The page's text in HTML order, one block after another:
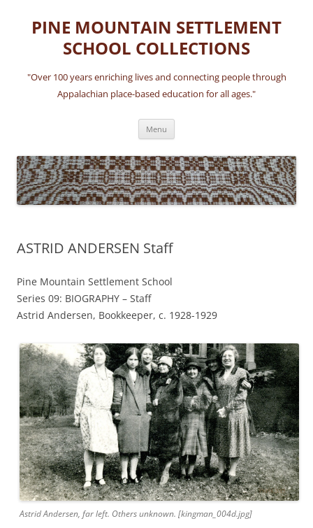
content
PINE MOUNTAIN SETTLEMENT
SCHOOL COLLECTIONS
"Over 100 years enriching lives and connecting people through
Appalachian place-based education for all ages."
Menu
ASTRID ANDERSEN Staff
Pine Mountain Settlement School
Series 09: BIOGRAPHY – Staff
Astrid Andersen, Bookkeeper, c. 1928-1929
Astrid Andersen, far left. Others unknown. [kingman_004d.jpg]